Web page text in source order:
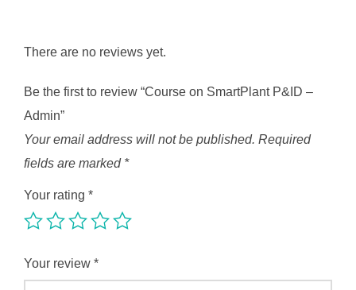
There are no reviews yet.
Be the first to review “Course on SmartPlant P&ID –
Admin”
Your email address will not be published. Required
fields are marked *
Your rating *
Your review *